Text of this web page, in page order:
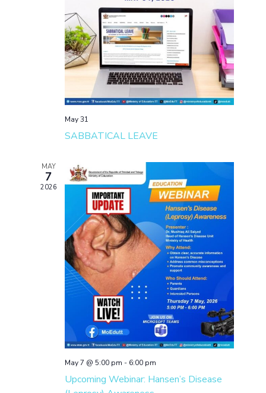
May 31
SABBATICAL LEAVE
MAY
7
2026
May 7 @ 5:00 pm - 6:00 pm
Upcoming Webinar: Hansen’s Disease